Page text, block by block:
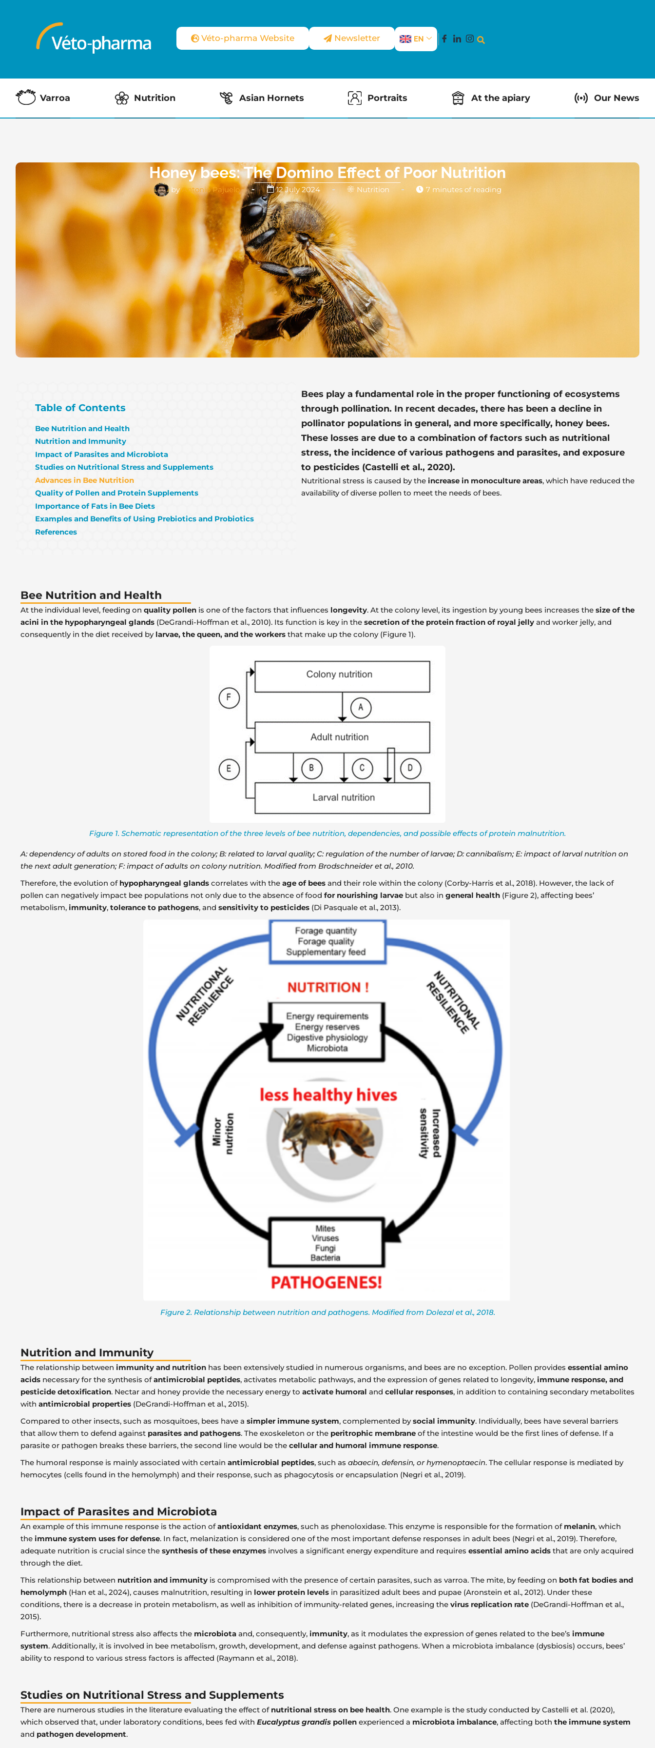
Véto-pharma Website Newsletter EN
Varroa Nutrition Asian Hornets Portraits At the apiary Our News
Honey bees: The Domino Effect of Poor Nutrition
byAntonio Pajuelo 12 July 2024 Nutrition 7 minutes of reading
Table of Contents
Bee Nutrition and Health
Nutrition and Immunity
Impact of Parasites and Microbiota
Studies on Nutritional Stress and Supplements
Advances in Bee Nutrition
Quality of Pollen and Protein Supplements
Importance of Fats in Bee Diets
Examples and Benefits of Using Prebiotics and Probiotics
References
Bees play a fundamental role in the proper functioning of ecosystems
through pollination. In recent decades, there has been a decline in
pollinator populations in general, and more specifically, honey bees.
These losses are due to a combination of factors such as nutritional
stress, the incidence of various pathogens and parasites, and exposure
to pesticides (Castelli et al., 2020).
Nutritional stress is caused by the increase in monoculture areas, which have reduced the
availability of diverse pollen to meet the needs of bees.
Bee Nutrition and Health
At the individual level, feeding on quality pollen is one of the factors that influences longevity. At the colony level, its ingestion by young bees increases the size of the
acini in the hypopharyngeal glands (DeGrandi-Hoffman et al., 2010). Its function is key in the secretion of the protein fraction of royal jelly and worker jelly, and
consequently in the diet received by larvae, the queen, and the workers that make up the colony (Figure 1).
Figure 1. Schematic representation of the three levels of bee nutrition, dependencies, and possible effects of protein malnutrition.
A: dependency of adults on stored food in the colony; B: related to larval quality; C: regulation of the number of larvae; D: cannibalism; E: impact of larval nutrition on
the next adult generation; F: impact of adults on colony nutrition. Modified from Brodschneider et al., 2010.
Therefore, the evolution of hypopharyngeal glands correlates with the age of bees and their role within the colony (Corby-Harris et al., 2018). However, the lack of
pollen can negatively impact bee populations not only due to the absence of food for nourishing larvae but also in general health (Figure 2), affecting bees’
metabolism, immunity, tolerance to pathogens, and sensitivity to pesticides (Di Pasquale et al., 2013).
Figure 2. Relationship between nutrition and pathogens. Modified from Dolezal et al., 2018.
Nutrition and Immunity
The relationship between immunity and nutrition has been extensively studied in numerous organisms, and bees are no exception. Pollen provides essential amino
acids necessary for the synthesis ofantimicrobial peptides, activates metabolic pathways, and the expression of genes related to longevity, immune response, and
pesticide detoxification. Nectar and honey provide the necessary energy to activate humoral and cellular responses, in addition to containing secondary metabolites
with antimicrobial properties (DeGrandi-Hoffman et al., 2015).
Compared to other insects, such as mosquitoes, bees have a simpler immune system, complemented bysocial immunity. Individually, bees have several barriers
that allow them to defend against parasites and pathogens. The exoskeleton or the peritrophic membrane of the intestine would be the first lines of defense. If a
parasite or pathogen breaks these barriers, the second line would be the cellular and humoral immune response.
The humoral response is mainly associated with certain antimicrobial peptides, such as abaecin, defensin, or hymenoptaecin. The cellular response is mediated by
hemocytes (cells found in the hemolymph) and their response, such as phagocytosis or encapsulation (Negri et al., 2019).
Impact of Parasites and Microbiota
An example of this immune response is the action ofantioxidant enzymes, such as phenoloxidase. This enzyme is responsible for the formation of melanin, which
the immune system uses for defense. In fact, melanization is considered one of the most important defense responses in adult bees (Negri et al., 2019). Therefore,
adequate nutrition is crucial since the synthesis of these enzymes involves a significant energy expenditure and requires essential amino acids that are only acquired
through the diet.
This relationship between nutrition and immunity is compromised with the presence of certain parasites, such as varroa. The mite, by feeding on both fat bodies and
hemolymph (Han et al., 2024), causes malnutrition, resulting in lower protein levels in parasitized adult bees and pupae (Aronstein et al., 2012). Under these
conditions, there is a decrease in protein metabolism, as well as inhibition of immunity-related genes, increasing the virus replication rate (DeGrandi-Hoffman et al.,
2015).
Furthermore, nutritional stress also affects the microbiota and, consequently, immunity, as it modulates the expression of genes related to the bee’s immune
system. Additionally, it is involved in bee metabolism, growth, development, and defense against pathogens. When a microbiota imbalance (dysbiosis) occurs, bees’
ability to respond to various stress factors is affected (Raymann et al., 2018).
Studies on Nutritional Stress and Supplements
There are numerous studies in the literature evaluating the effect of nutritional stress on bee health. One example is the study conducted by Castelli et al. (2020),
which observed that, under laboratory conditions, bees fed with Eucalyptus grandis pollen experienced a microbiota imbalance, affecting both the immune system
and pathogen development.